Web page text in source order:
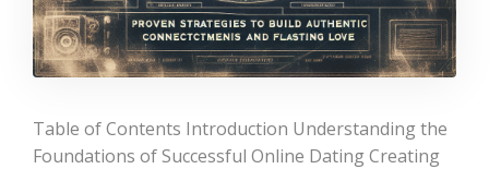
Table of Contents Introduction Understanding the
Foundations of Successful Online Dating Creating